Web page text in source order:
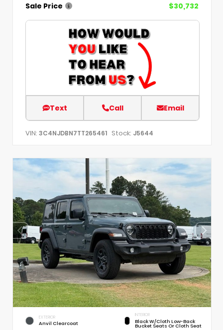
Sale Price
$30,732
Text Call Email
VIN: 3C4NJDBN7TT265461 Stock: J5644
EXTERIOR
Anvil Clearcoat
INTERIOR
Black W/Cloth Low-Back
Bucket Seats Or Cloth Seat